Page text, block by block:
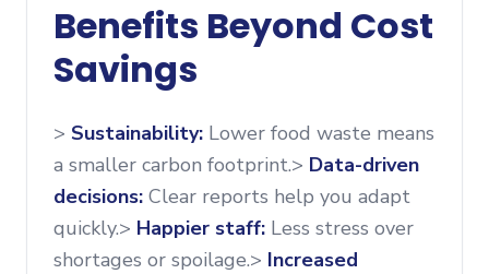
Benefits Beyond Cost
Savings
> Sustainability: Lower food waste means
a smaller carbon footprint.> Data-driven
decisions: Clear reports help you adapt
quickly.> Happier staff: Less stress over
shortages or spoilage.> Increased